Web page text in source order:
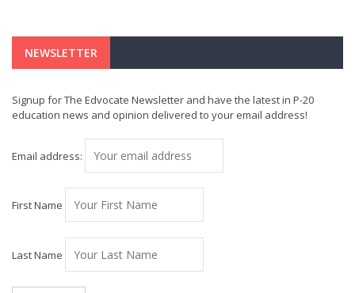
NEWSLETTER
Signup for The Edvocate Newsletter and have the latest in P-20
education news and opinion delivered to your email address!
Email address:
First Name
Last Name